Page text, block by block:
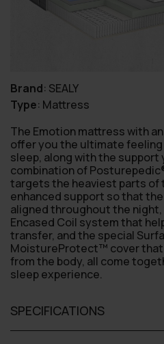
Brand: SEALY
Type: Mattress
The Emotion mattress with
offer you the ultimate
sleep, along with the support
combination of
targets the heaviest parts of
enhanced support so that
aligned throughout the
Encased Coil system that
transfer, and the special
MoistureProtect™ cover that
from the body, all come
sleep experience.
SPECIFICATIONS